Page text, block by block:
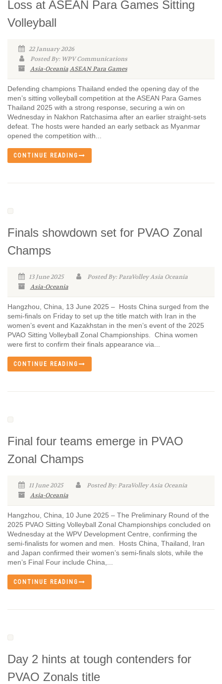
Loss at ASEAN Para Games Sitting
Volleyball
22 January 2026
Posted By: WPV Communications
Asia-Oceania ASEAN Para Games
Defending champions Thailand ended the opening day of the
men’s sitting volleyball competition at the ASEAN Para Games
Thailand 2025 with a strong response, securing a win on
Wednesday in Nakhon Ratchasima after an earlier straight-sets
defeat. The hosts were handed an early setback as Myanmar
opened the competition with...
CONTINUE READING
Finals showdown set for PVAO Zonal
Champs
13 June 2025
Posted By: ParaVolley Asia Oceania
Asia-Oceania
Hangzhou, China, 13 June 2025 – Hosts China surged from the
semi-finals on Friday to set up the title match with Iran in the
women’s event and Kazakhstan in the men’s event of the 2025
PVAO Sitting Volleyball Zonal Championships. China women
were first to confirm their finals appearance via...
CONTINUE READING
Final four teams emerge in PVAO
Zonal Champs
11 June 2025
Posted By: ParaVolley Asia Oceania
Asia-Oceania
Hangzhou, China, 10 June 2025 – The Preliminary Round of the
2025 PVAO Sitting Volleyball Zonal Championships concluded on
Wednesday at the WPV Development Centre, confirming the
semi-finalists for women and men. Hosts China, Thailand, Iran
and Japan confirmed their women’s semi-finals slots, while the
men’s Final Four include China,...
CONTINUE READING
Day 2 hints at tough contenders for
PVAO Zonals title